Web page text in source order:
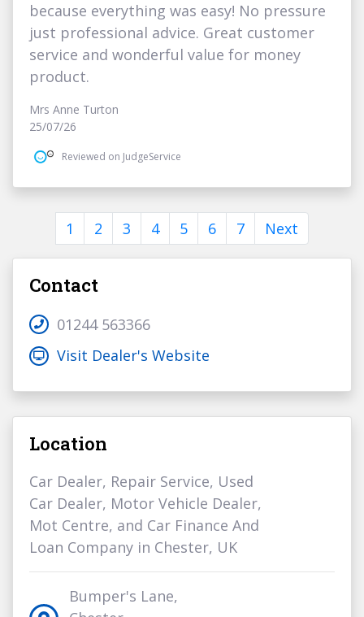
because everything was easy! No pressure
just professional advice. Great customer
service and wonderful value for money
product.
Mrs Anne Turton
25/07/26
Reviewed on JudgeService
1 2 3 4 5 6 7 Next
Contact
01244 563366
Visit Dealer's Website
Location
Car Dealer, Repair Service, Used
Car Dealer, Motor Vehicle Dealer,
Mot Centre, and Car Finance And
Loan Company in Chester, UK
Bumper's Lane,